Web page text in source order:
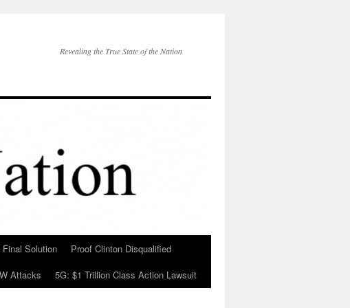
Revealing the True State of the Nation
Solution
Proof Clinton Disqualified
Attacks 5G: $1 Trillion Class Action Lawsuit